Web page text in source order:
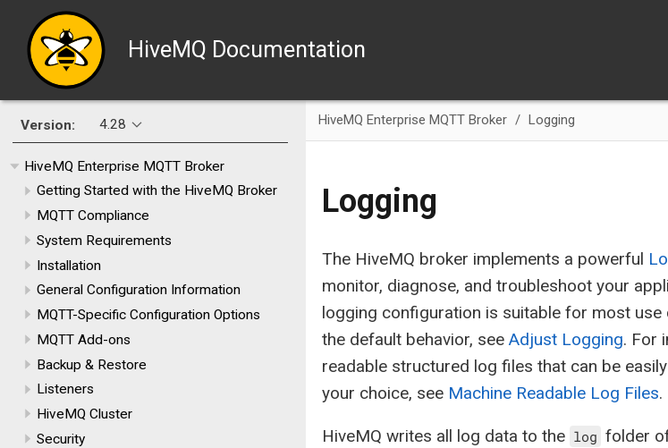
HiveMQ Documentation
Version: 4.28
HiveMQ Enterprise MQTT Broker
Getting Started with the HiveMQ Broker
MQTT Compliance
System Requirements
Installation
General Configuration Information
MQTT-Specific Configuration Options
MQTT Add-ons
Backup & Restore
Listeners
HiveMQ Cluster
Security
HiveMQ Enterprise MQTT Broker Logging
Logging
The HiveMQ broker implements a powerful
monitor, diagnose, and troubleshoot your
logging configuration is suitable for most
the default behavior, see Adjust Logging. For
readable structured log files that can be
your choice, see Machine Readable Log Files.
HiveMQ writes all log data to the log folder